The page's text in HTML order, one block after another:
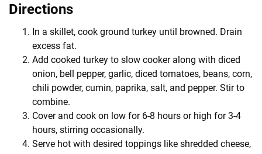
Directions
In a skillet, cook ground turkey until browned. Drain
excess fat.
Add cooked turkey to slow cooker along with diced
onion, bell pepper, garlic, diced tomatoes, beans, corn,
chili powder, cumin, paprika, salt, and pepper. Stir to
combine.
Cover and cook on low for 6-8 hours or high for 3-4
hours, stirring occasionally.
Serve hot with desired toppings like shredded cheese,